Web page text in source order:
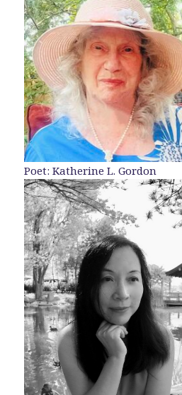
Poet: Katherine L. Gordon